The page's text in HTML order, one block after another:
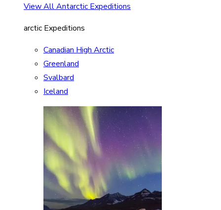
View All Antarctic Expeditions
arctic Expeditions
Canadian High Arctic
Greenland
Svalbard
Iceland